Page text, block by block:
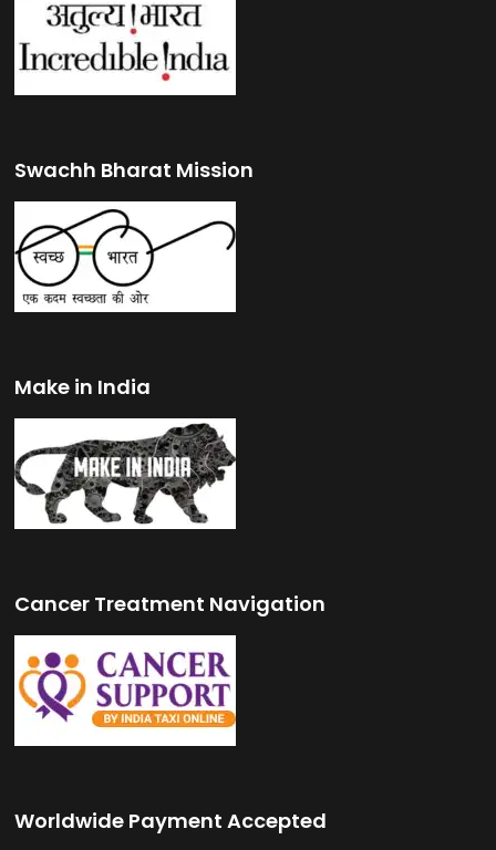
Swachh Bharat Mission
Make in India
Cancer Treatment Navigation
Worldwide Payment Accepted